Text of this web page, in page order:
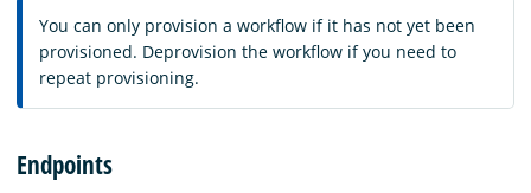
You can only provision a workflow if it has not yet been
provisioned. Deprovision the workflow if you need to
repeat provisioning.
Endpoints